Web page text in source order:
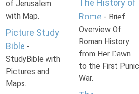
of Jerusalem
with Map.
Picture Study
Bible -
StudyBible with
Pictures and
Maps.
The History of
Rome - Brief
Overview Of
Roman History
from Her Dawn
to the First Punic
War.